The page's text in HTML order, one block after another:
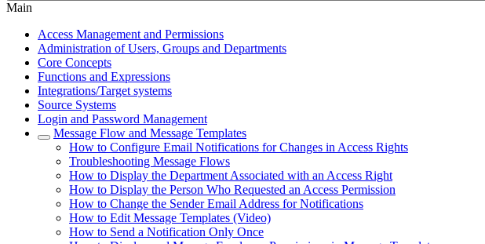
Main
Access Management and Permissions
Administration of Users, Groups and Departments
Core Concepts
Functions and Expressions
Integrations/Target systems
Source Systems
Login and Password Management
Message Flow and Message Templates
How to Configure Email Notifications for Changes in Access Rights
Troubleshooting Message Flows
How to Display the Department Associated with an Access Right
How to Display the Person Who Requested an Access Permission
How to Change the Sender Email Address for Notifications
How to Edit Message Templates (Video)
How to Send a Notification Only Once